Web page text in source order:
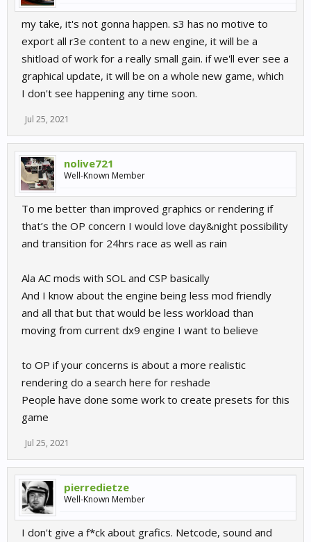
my take, it's not gonna happen. s3 has no motive to
export all r3e content to a new engine, it will be a
shitload of work for a really small gain. if we'll ever see a
graphical update, it will be on a whole new game, which
I don't see happening any time soon.
Jul 25, 2021
nolive721
Well-Known Member
To me better than improved graphics or rendering if
that’s the OP concern I would love day&night possibility
and transition for 24hrs race as well as rain
Ala AC mods with SOL and CSP basically
And I know about the engine being less mod friendly
and all that but that would be less workload than
moving from current dx9 engine I want to believe
to OP if your concerns is about a more realistic
rendering do a search here for reshade
People have done some work to create presets for this
game
Jul 25, 2021
pierredietze
Well-Known Member
I don't give a f*ck about grafics. Netcode, sound and